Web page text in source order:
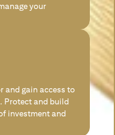
your
and gain access to
Protect and build
investment and